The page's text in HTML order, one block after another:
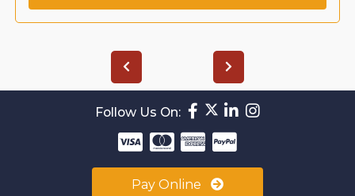
Follow Us On:
Pay Online